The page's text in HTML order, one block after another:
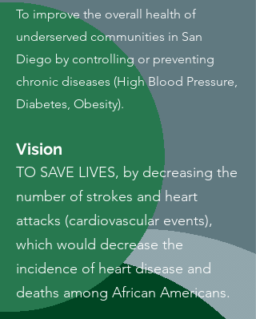
To improve the overall health of
underserved communities in San
Diego by controlling or preventing
chronic diseases (High Blood Pressure,
Diabetes, Obesity).
Vision
TO SAVE LIVES, by decreasing the
number of strokes and heart
attacks (cardiovascular events),
which would decrease the
incidence of heart disease and
deaths among African Americans.